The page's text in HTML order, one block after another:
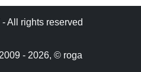
All rights reserved
- 2026, © roga